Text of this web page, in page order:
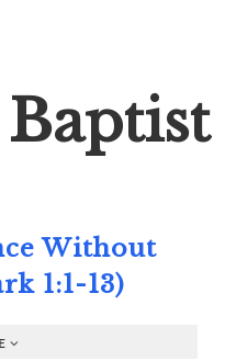
Without
1:1-13)